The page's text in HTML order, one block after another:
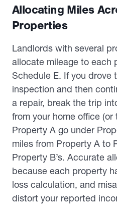
Allocating Miles
Properties
Landlords with several
allocate mileage to each
Schedule E. If you drove
inspection and then
a repair, break the trip
from your home office
Property A go under
miles from Property A to
Property B’s. Accurate
because each property
loss calculation, and
distort your reported